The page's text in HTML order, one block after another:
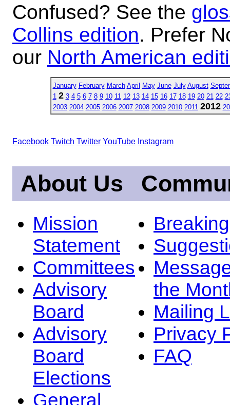
Confused? See the
Collins edition. Prefer
our North American
January February March April May June July August
1 2 3 4 5 6 7 8 9 10 11 12 13 14 15 16 17 18 19 20 21 22
2003 2004 2005 2006 2007 2008 2009 2010 2011 2012
Facebook Twitch Twitter YouTube Instagram
About Us
Mission
Statement
Committees
Advisory
Board
Advisory
Board
Elections
General
the
Mailing
Privacy
FAQ